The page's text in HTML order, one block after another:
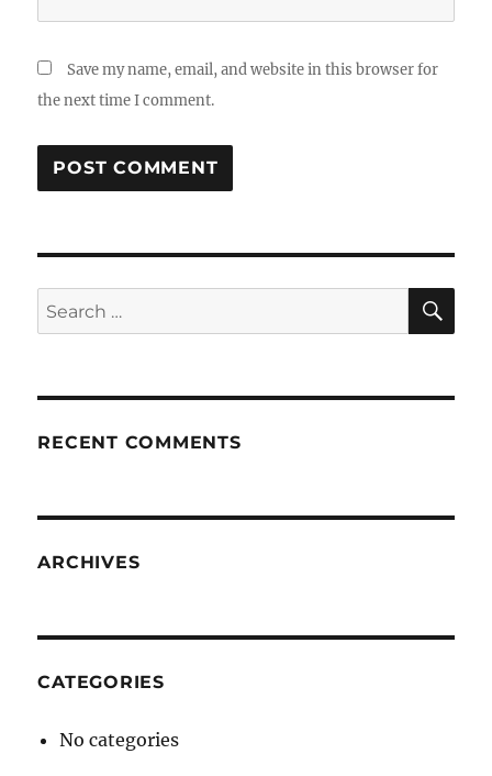
Save my name, email, and website in this browser for
the next time I comment.
Search
for:
RECENT COMMENTS
ARCHIVES
CATEGORIES
No categories